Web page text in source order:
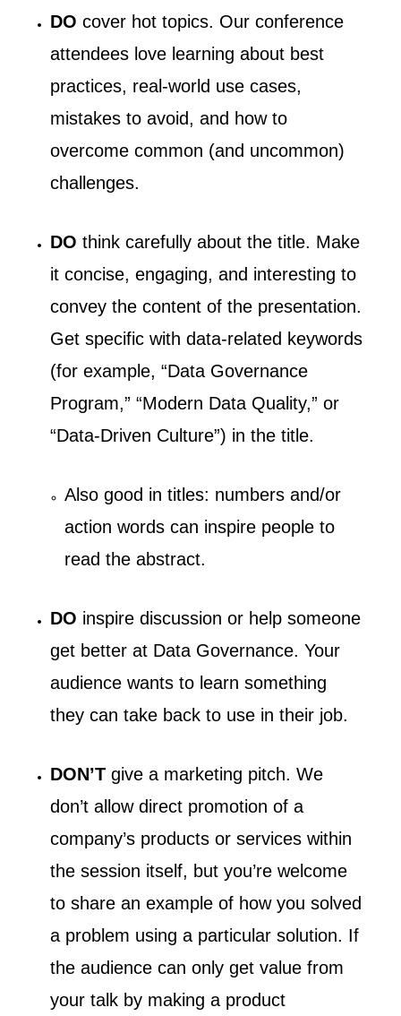
DO cover hot topics. Our conference
attendees love learning about best
practices, real-world use cases,
mistakes to avoid, and how to
overcome common (and uncommon)
challenges.
DO think carefully about the title. Make
it concise, engaging, and interesting to
convey the content of the presentation.
Get specific with data-related keywords
(for example, “Data Governance
Program,” “Modern Data Quality,” or
“Data-Driven Culture”) in the title.
Also good in titles: numbers and/or
action words can inspire people to
read the abstract.
DO inspire discussion or help someone
get better at Data Governance. Your
audience wants to learn something
they can take back to use in their job.
DON’T give a marketing pitch. We
don’t allow direct promotion of a
company’s products or services within
the session itself, but you’re welcome
to share an example of how you solved
a problem using a particular solution. If
the audience can only get value from
your talk by making a product